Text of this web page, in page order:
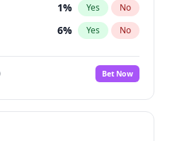
1% Yes No
6% Yes No
17%
No
Bet Now